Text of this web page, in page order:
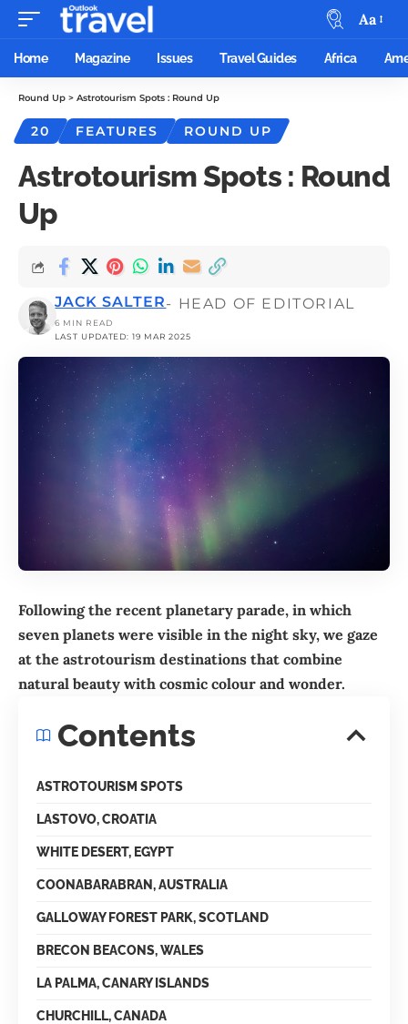
Aa
Home Magazine Issues Travel Guides Africa
Round Up > Astrotourism Spots : Round Up
20 FEATURES ROUND UP
Astrotourism Spots : Round
Up
LAST UPDATED: 19 MAR 2025
JACK SALTER- HEAD OF EDITORIAL
6 MIN READ
Following the recent planetary parade, in which
seven planets were visible in the night sky, we gaze
at the astrotourism destinations that combine
natural beauty with cosmic colour and wonder.
Contents
ASTROTOURISM SPOTS
LASTOVO, CROATIA
WHITE DESERT, EGYPT
COONABARABRAN, AUSTRALIA
GALLOWAY FOREST PARK, SCOTLAND
BRECON BEACONS, WALES
LA PALMA, CANARY ISLANDS
CHURCHILL, CANADA